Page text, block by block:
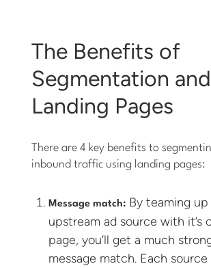
The Benefits of
Segmentation and
Landing Pages
There are 4 key benefits to
inbound traffic using landing pages:
Message match: By teaming up
upstream ad source with it’s
page, you’ll get a much
message match. Each